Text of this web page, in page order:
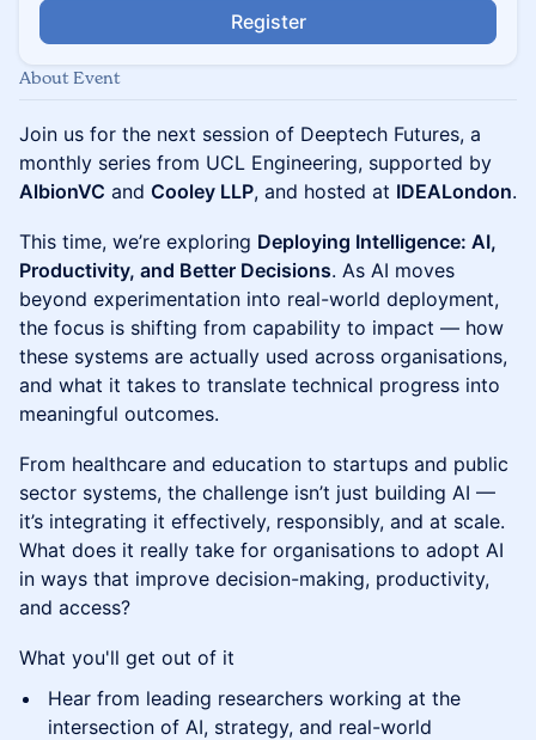
Register
About Event
Join us for the next session of Deeptech Futures, a
monthly series from UCL Engineering, supported by
AlbionVC and Cooley LLP, and hosted at IDEALondon.
This time, we’re exploring Deploying Intelligence: AI,
Productivity, and Better Decisions. As AI moves
beyond experimentation into real-world deployment,
the focus is shifting from capability to impact — how
these systems are actually used across organisations,
and what it takes to translate technical progress into
meaningful outcomes.
From healthcare and education to startups and public
sector systems, the challenge isn’t just building AI —
it’s integrating it effectively, responsibly, and at scale.
What does it really take for organisations to adopt AI
in ways that improve decision-making, productivity,
and access?
What you'll get out of it
Hear from leading researchers working at the
intersection of AI, strategy, and real-world